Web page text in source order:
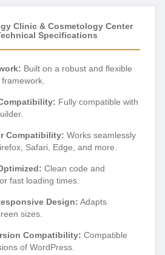
Clinic & Cosmetology Center
Specifications
Built on a robust and flexible
Fully compatible with
Compatibility: Works seamlessly
Safari, Edge, and more.
Clean code and
fast loading times.
Design: Adapts
sizes.
Compatibility: Compatible
of WordPress.